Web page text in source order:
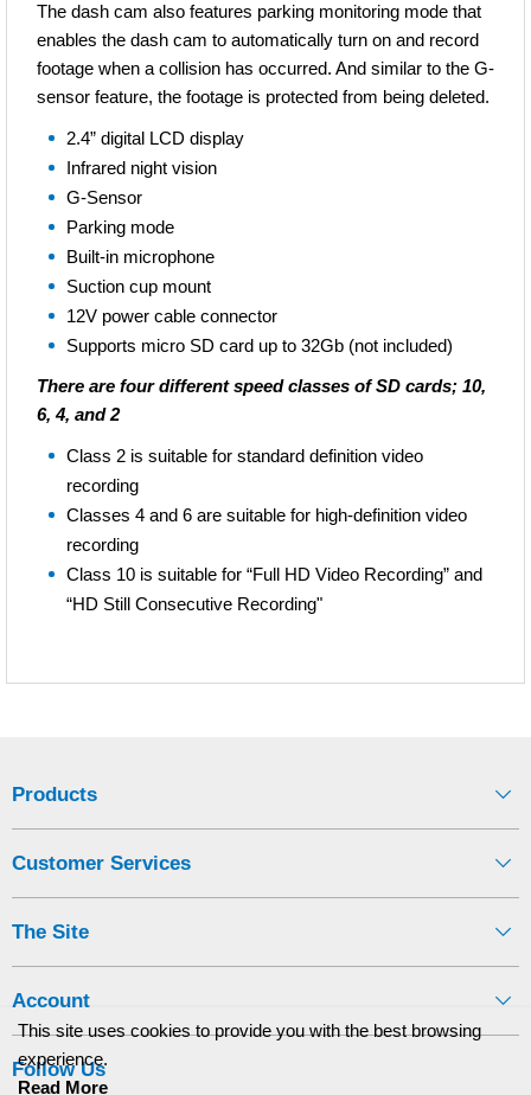
Supports micro SD card up to 32Gb (not included)
There are four different speed classes of SD cards; 10, 6,
4, and 2
The dash cam also features parking monitoring mode that
enables the dash cam to automatically turn on and record
footage when a collision has occurred. And similar to the G-
sensor feature, the footage is protected from being deleted.
2.4” digital LCD display
Infrared night vision
G-Sensor
Parking mode
Built-in microphone
Suction cup mount
12V power cable connector
Supports micro SD card up to 32Gb (not included)
There are four different speed classes of SD cards; 10,
6, 4, and 2
Class 2 is suitable for standard definition video
recording
Classes 4 and 6 are suitable for high-definition video
recording
Class 10 is suitable for “Full HD Video Recording” and
“HD Still Consecutive Recording"
Follow Us
Products
Customer Services
The Site
Account
This site uses cookies to provide you with the best browsing
experience.
Read More